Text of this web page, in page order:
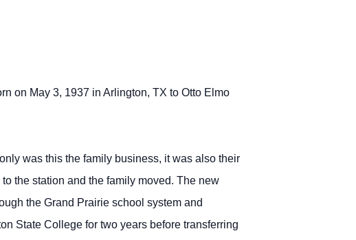
on May 3, 1937 in Arlington, TX to Otto Elmo
was this the family business, it was also their
the station and the family moved. The new
the Grand Prairie school system and
State College for two years before transferring